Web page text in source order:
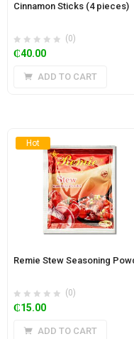
Cinnamon Sticks (4 pieces)
(0)
₵40.00
ADD TO CART
Hot
(0)
₵15.00
ADD TO CART